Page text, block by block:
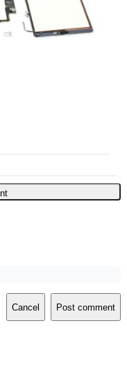
Cancel Post comment